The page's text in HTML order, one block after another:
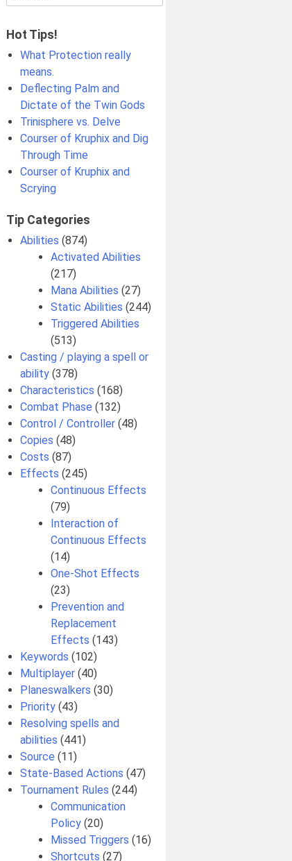
for:
Hot Tips!
What Protection really
means.
Deflecting Palm and
Dictate of the Twin Gods
Trinisphere vs. Delve
Courser of Kruphix and Dig
Through Time
Courser of Kruphix and
Scrying
Tip Categories
Abilities (874)
Activated Abilities
(217)
Mana Abilities (27)
Static Abilities (244)
Triggered Abilities
(513)
Casting / playing a spell or
ability (378)
Characteristics (168)
Combat Phase (132)
Control / Controller (48)
Copies (48)
Costs (87)
Effects (245)
Continuous Effects
(79)
Interaction of
Continuous Effects
(14)
One-Shot Effects
(23)
Prevention and
Replacement
Effects (143)
Keywords (102)
Multiplayer (40)
Planeswalkers (30)
Priority (43)
Resolving spells and
abilities (441)
Source (11)
State-Based Actions (47)
Tournament Rules (244)
Communication
Policy (20)
Missed Triggers (16)
Shortcuts (27)